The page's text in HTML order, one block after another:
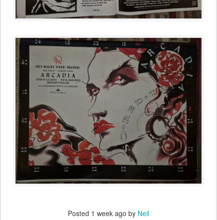
Posted 1 week ago by Neil